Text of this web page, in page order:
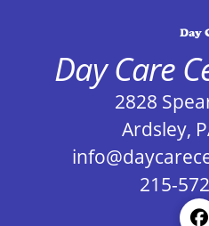
Day Care
2828
Ardsley,
215-